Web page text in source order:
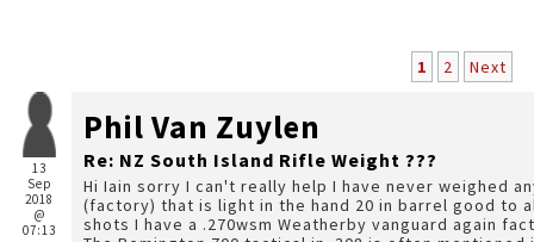
1 2 Next
13
Sep
2018
@
07:13
Phil Van Zuylen
Re: NZ South Island Rifle Weight ???
Hi Iain sorry I can't really help I have never weighed
(factory) that is light in the hand 20 in barrel good to
shots I have a .270wsm Weatherby vanguard again factory wooden stock bigger scope but not weighed.